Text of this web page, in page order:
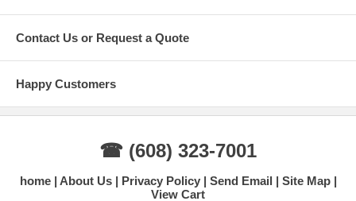
Contact Us or Request a Quote
Happy Customers
☎ (608) 323-7001
home About Us Privacy Policy Send Email
Site Map
View Cart